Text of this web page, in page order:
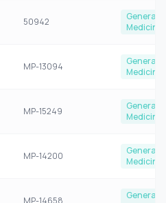
50942
General
Medicine
MP-13094
General
Medicine
MP-15249
General
Medicine
MP-14200
General
Medicine
MP-14658
General